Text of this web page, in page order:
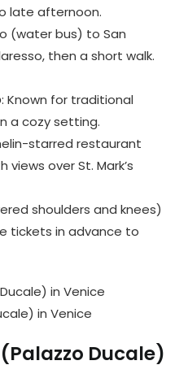
late afternoon.
(water bus) to San
then a short walk.
: Known for traditional
a cozy setting.
starred restaurant
over St. Mark’s
shoulders and knees)
tickets in advance to
in Venice
Ducale)